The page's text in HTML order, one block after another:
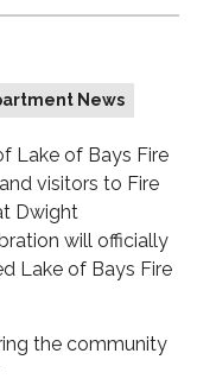
News
Lake of Bays Fire
visitors to Fire
Dwight
will officially
Lake of Bays Fire
the community